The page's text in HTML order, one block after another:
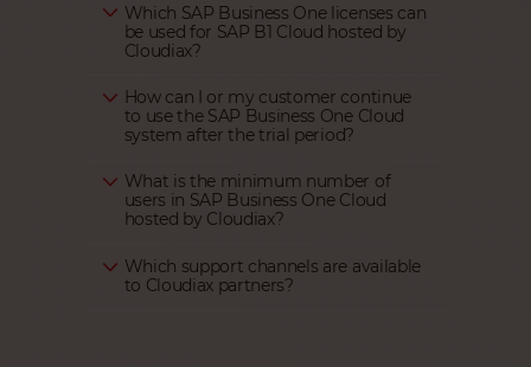
Which SAP Business One licenses can
be used for SAP B1 Cloud hosted by
Cloudiax?
How can I or my customer continue
to use the SAP Business One Cloud
system after the trial period?
What is the minimum number of
users in SAP Business One Cloud
hosted by Cloudiax?
Which support channels are available
to Cloudiax partners?